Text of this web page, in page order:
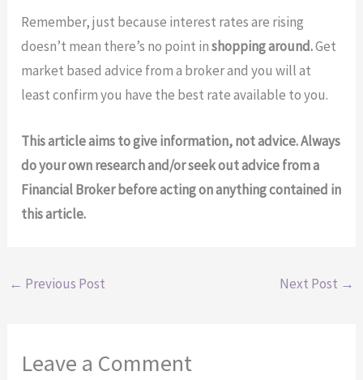
Remember, just because interest rates are rising
doesn’t mean there’s no point inshopping around.Get
market based advice from a broker and you will at
least confirm you have the best rate available to you.
This article aims to give information, not advice. Always
do your own research and/or seek out advice from a
Financial Broker before acting on anything contained in
this article.
← Previous Post Next Post →
Leave a Comment